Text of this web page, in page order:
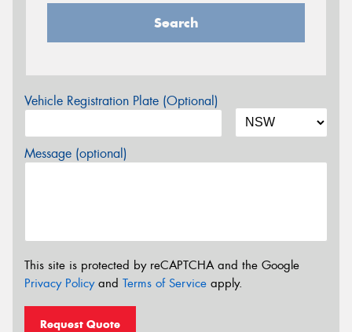
Search
Vehicle Registration Plate (Optional)
Message (optional)
This site is protected by reCAPTCHA and the Google
Privacy Policyand Terms of Service apply.
Request Quote